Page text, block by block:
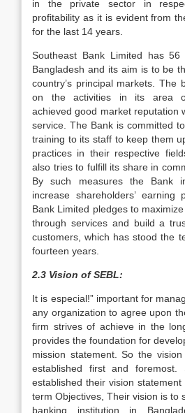
in the private sector in
profitability as it is evident from
for the last 14 years.
Southeast Bank Limited has 56
Bangladesh and its aim is to be
country’s principal markets. The
on the activities in its area
achieved good market reputation
service. The Bank is committed
training to its staff to keep them
practices in their respective
also tries to fulfill its share in
By such measures the Bank
increase shareholders’ earning
Bank Limited pledges to
through services and build a
customers, which has stood the
fourteen years.
2.3 Vision of SEBL:
It is especial!” important for
any organization to agree upon
firm strives of achieve in the
provides the foundation for
mission statement. So the
established first and foremost.
established their vision
term Objectives, Their vision is to
banking institution in